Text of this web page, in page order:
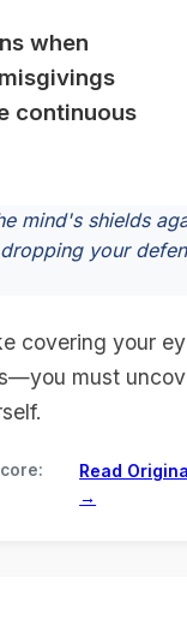
when
continuous
mind's shields
your
covering your
must
Read
→